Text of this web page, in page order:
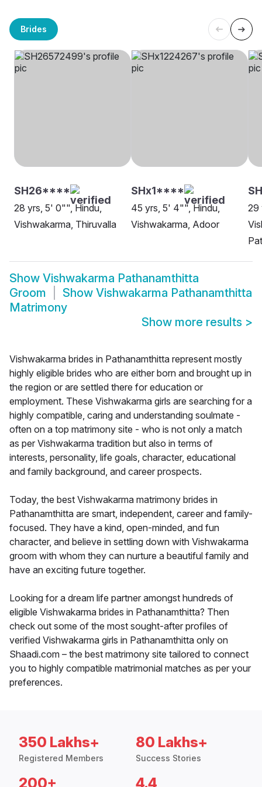
Brides
SH26****
28 yrs, 5' 0"", Hindu,
Vishwakarma, Thiruvalla
SHx1****
45 yrs, 5' 4"", Hindu,
Vishwakarma, Adoor
29
Show Vishwakarma Pathanamthitta
Groom
Show Vishwakarma Pathanamthitta
Matrimony
Show more results >
Vishwakarma brides in Pathanamthitta represent mostly
highly eligible brides who are either born and brought up in
the region or are settled there for education or
employment. These Vishwakarma girls are searching for a
highly compatible, caring and understanding soulmate -
often on a top matrimony site - who is not only a match
as per Vishwakarma tradition but also in terms of
interests, personality, life goals, character, educational
and family background, and career prospects.
Today, the best Vishwakarma matrimony brides in
Pathanamthitta are smart, independent, career and family-
focused. They have a kind, open-minded, and fun
character, and believe in settling down with Vishwakarma
groom with whom they can nurture a beautiful family and
have an exciting future together.
Looking for a dream life partner amongst hundreds of
eligible Vishwakarma brides in Pathanamthitta? Then
check out some of the most sought-after profiles of
verified Vishwakarma girls in Pathanamthitta only on
Shaadi.com – the best matrimony site tailored to connect
you to highly compatible matrimonial matches as per your
preferences.
350 Lakhs+
Registered Members
80 Lakhs+
Success Stories
200+ 4.4